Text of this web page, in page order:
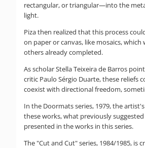
rectangular, or triangular—into the
light.
Piza then realized that this process
on paper or canvas, like mosaics,
others already completed.
As scholar Stella Teixeira de Barros
critic Paulo Sérgio Duarte, these
coexist with directional freedom,
In the Doormats series, 1979, the
these works, what previously
presented in the works in this series.
The "Cut and Cut" series, 1984/1985,